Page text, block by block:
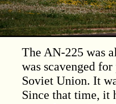
The AN-225 was
was scavenged
Soviet Union. It
Since that time, it